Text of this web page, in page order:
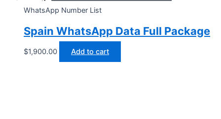
WhatsApp Number List
Spain WhatsApp Data Full Package
$1,900.00 Add to cart